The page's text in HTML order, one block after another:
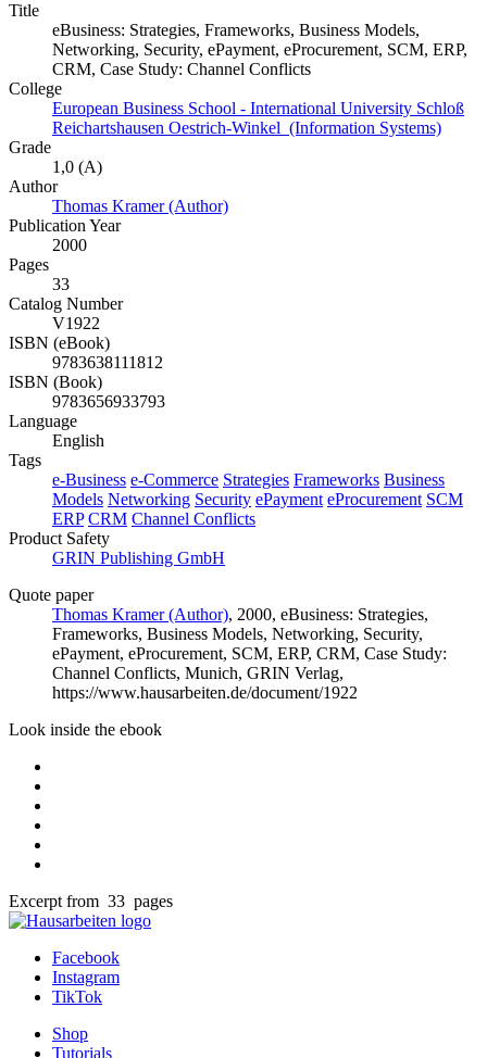
Title
eBusiness: Strategies, Frameworks, Business Models,
Networking, Security, ePayment, eProcurement, SCM, ERP,
CRM, Case Study: Channel Conflicts
College
European Business School - International University Schloß
Reichartshausen Oestrich-Winkel (Information Systems)
Grade
1,0 (A)
Author
Thomas Kramer (Author)
Publication Year
2000
Pages
33
Catalog Number
V1922
ISBN (eBook)
9783638111812
ISBN (Book)
9783656933793
Language
English
Tags
e-Business e-Commerce Strategies Frameworks Business
Models Networking Security ePayment eProcurement SCM
ERP CRM Channel Conflicts
Product Safety
GRIN Publishing GmbH
Quote paper
Thomas Kramer (Author), 2000, eBusiness: Strategies,
Frameworks, Business Models, Networking, Security,
ePayment, eProcurement, SCM, ERP, CRM, Case Study:
Channel Conflicts, Munich, GRIN Verlag,
https://www.hausarbeiten.de/document/1922
Look inside the ebook
Excerpt from 33 pages
Facebook
Instagram
TikTok
Shop
Tutorials